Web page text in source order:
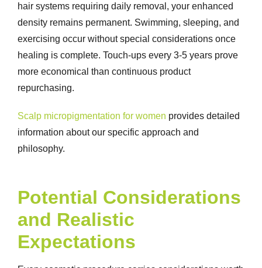
hair systems requiring daily removal, your enhanced
density remains permanent. Swimming, sleeping, and
exercising occur without special considerations once
healing is complete. Touch-ups every 3-5 years prove
more economical than continuous product
repurchasing.
Scalp micropigmentation for women provides detailed
information about our specific approach and
philosophy.
Potential Considerations
and Realistic
Expectations